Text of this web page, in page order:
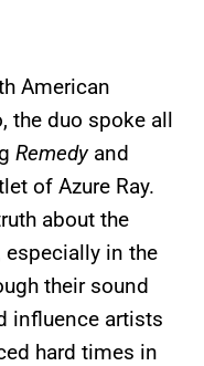
American
the duo spoke all
Remedyand
of Azure Ray.
about the
in the
their sound
influence artists
hard times in